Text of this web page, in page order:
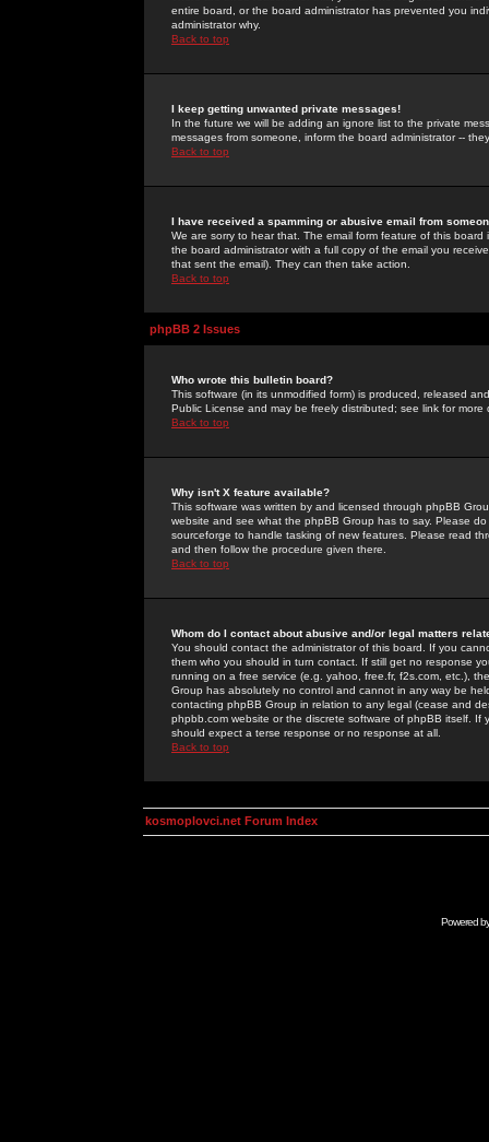
entire board, or the board administrator has prevented you
administrator why.
Back to top
I keep getting unwanted private messages!
In the future we will be adding an ignore list to the private
messages from someone, inform the board administrator --
Back to top
I have received a spamming or abusive email from
We are sorry to hear that. The email form feature of this
the board administrator with a full copy of the email you
that sent the email). They can then take action.
Back to top
phpBB 2 Issues
Who wrote this bulletin board?
This software (in its unmodified form) is produced, released
Public License and may be freely distributed; see link for more
Back to top
Why isn't X feature available?
This software was written by and licensed through phpBB
website and see what the phpBB Group has to say. Please
sourceforge to handle tasking of new features. Please read
and then follow the procedure given there.
Back to top
Whom do I contact about abusive and/or legal matters
You should contact the administrator of this board. If you
them who you should in turn contact. If still get no response
running on a free service (e.g. yahoo, free.fr, f2s.com, etc.),
Group has absolutely no control and cannot in any way be
contacting phpBB Group in relation to any legal (cease and
phpbb.com website or the discrete software of phpBB itself.
should expect a terse response or no response at all.
Back to top
kosmoplovci.net Forum Index
Powered